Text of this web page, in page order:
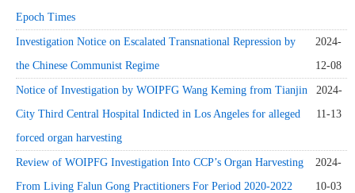
Epoch Times
Investigation Notice on Escalated Transnational Repression by
the Chinese Communist Regime
2024-
12-08
Notice of Investigation by WOIPFG Wang Keming from Tianjin
City Third Central Hospital Indicted in Los Angeles for alleged
forced organ harvesting
2024-
11-13
Review of WOIPFG Investigation Into CCP’s Organ Harvesting
From Living Falun Gong Practitioners For Period 2020-2022
2024-
10-03